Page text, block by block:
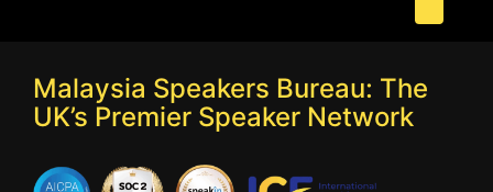
Malaysia Speakers Bureau: The
UK’s Premier Speaker Network